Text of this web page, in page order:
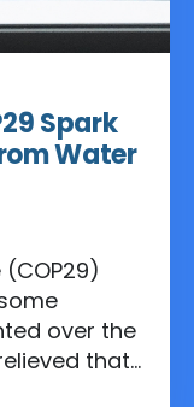
Spark
Water
over the
that